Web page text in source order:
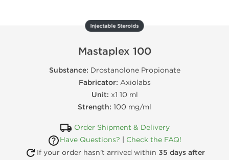
Injectable Steroids
Mastaplex 100
Substance: Drostanolone Propionate
Fabricator: Axiolabs
Unit: x1 10 ml
Strength: 100 mg/ml
Order Shipment & Delivery
Have Questions?
Check the FAQ!
If your order hasn’t arrived within 35 days after